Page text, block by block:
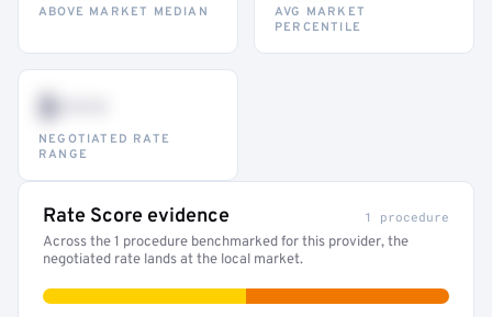
ABOVE MARKET MEDIAN
AVG MARKET
PERCENTILE
$•••
NEGOTIATED RATE
RANGE
Rate Score evidence 1 procedure
Across the 1 procedure benchmarked for this provider, the
negotiated rate lands at the local market.